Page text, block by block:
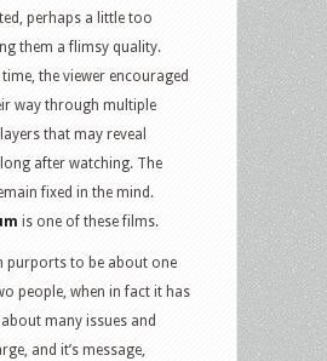
perhaps a little too
them a flimsy quality.
the viewer encouraged
way through multiple
that may reveal
after watching. The
fixed in the mind.
is one of these films.
purports to be about one
people, when in fact it has
many issues and
and it’s message,